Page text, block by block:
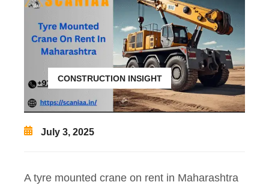
CONSTRUCTION INSIGHT
July 3, 2025
A tyre mounted crane on rent in Maharashtra